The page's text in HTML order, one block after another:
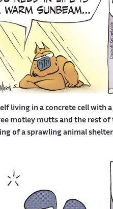
living in a concrete cell with
motley mutts and the rest
of a sprawling animal